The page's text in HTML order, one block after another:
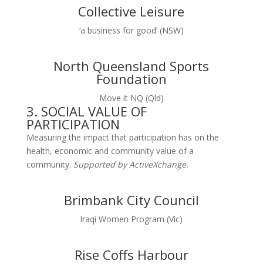
Collective Leisure
‘a business for good’ (NSW)
North Queensland Sports
Foundation
Move it NQ (Qld)
3. SOCIAL VALUE OF
PARTICIPATION
Measuring the impact that participation has on the
health, economic and community value of a
community. Supported by ActiveXchange.
Brimbank City Council
Iraqi Women Program (Vic)
Rise Coffs Harbour